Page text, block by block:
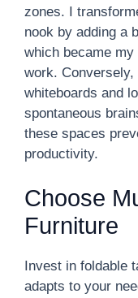
zones. I
nook by adding a
which became my
work.
whiteboards and
spontaneous
these spaces
productivity.
Choose
Furniture
Invest in foldable
adapts to your